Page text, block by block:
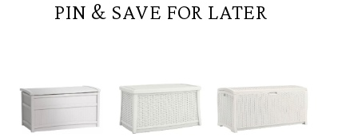
PIN & SAVE FOR LATER